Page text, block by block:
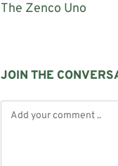
The Zenco Uno
JOIN THE